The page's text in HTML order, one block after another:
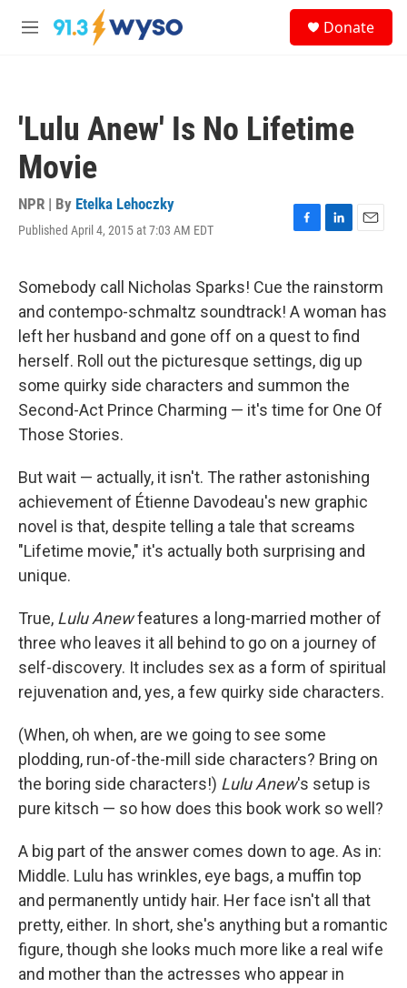
Skip to main content
M
Donate
'Lulu Anew' Is No Lifetime
Movie
NPR | By Etelka Lehoczky
Published April 4, 2015 at 7:03 AM EDT
F
e
b
o
o
k
L
k
e
d
I
n
E
i
Somebody call Nicholas Sparks! Cue the rainstorm
and contempo-schmaltz soundtrack! A woman has
left her husband and gone off on a quest to find
herself. Roll out the picturesque settings, dig up
some quirky side characters and summon the
Second-Act Prince Charming — it's time for One Of
Those Stories.
But wait — actually, it isn't. The rather astonishing
achievement of Étienne Davodeau's new graphic
novel is that, despite telling a tale that screams
"Lifetime movie," it's actually both surprising and
unique.
True, Lulu Anewfeatures a long-married mother of
three who leaves it all behind to go on a journey of
self-discovery. It includes sex as a form of spiritual
rejuvenation and, yes, a few quirky side characters.
(When, oh when, are we going to see some
plodding, run-of-the-mill side characters? Bring on
the boring side characters!) Lulu Anew's setup is
pure kitsch — so how does this book work so well?
A big part of the answer comes down to age. As in:
Middle. Lulu has wrinkles, eye bags, a muffin top
and permanently untidy hair. Her face isn't all that
pretty, either. In short, she's anything but a romantic
figure, though she looks much more like a real wife
and mother than the actresses who appear in